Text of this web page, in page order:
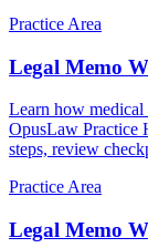
Practice Area
Legal Memo
Learn how
OpusLaw Practice
steps, review
Practice Area
Legal Memo